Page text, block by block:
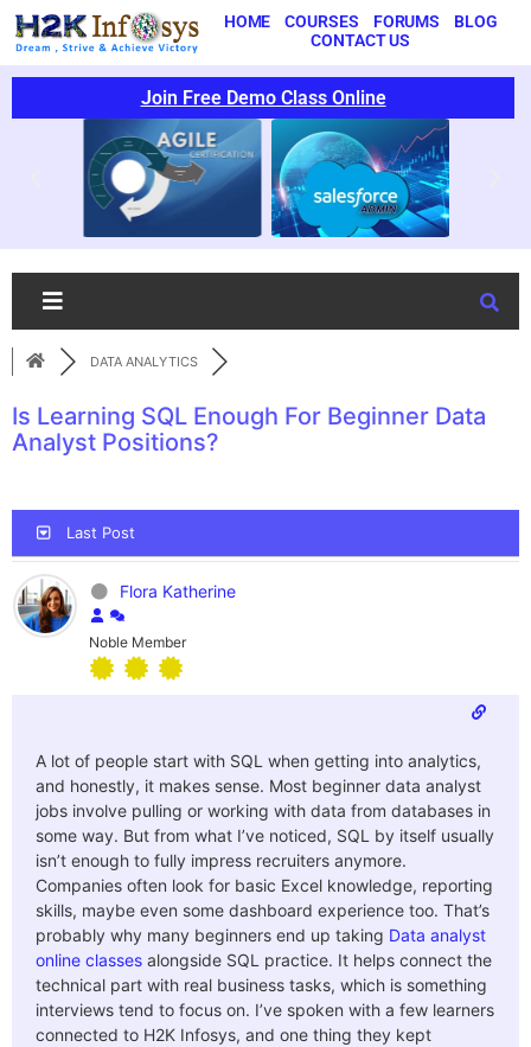
HOME COURSES FORUMS
BLOG
CONTACT US
Join Free Demo Class Online
DATA ANALYTICS
Is Learning SQL Enough For Beginner Data
Analyst Positions?
Last Post
Flora Katherine
Noble Member
A lot of people start with SQL when getting into analytics,
and honestly, it makes sense. Most beginner data analyst
jobs involve pulling or working with data from databases in
some way. But from what I’ve noticed, SQL by itself usually
isn’t enough to fully impress recruiters anymore.
Companies often look for basic Excel knowledge, reporting
skills, maybe even some dashboard experience too. That’s
probably why many beginners end up taking Data analyst
online classes alongside SQL practice. It helps connect the
technical part with real business tasks, which is something
interviews tend to focus on. I’ve spoken with a few learners
connected to H2K Infosys, and one thing they kept